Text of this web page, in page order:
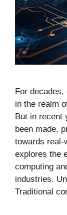
For
in the realm
But in recent
been made,
towards real-
explores the
computing
industries.
Traditional